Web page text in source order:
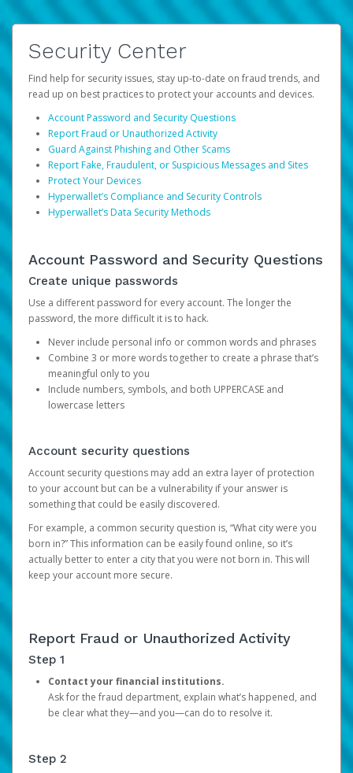
Security Center
Find help for security issues, stay up-to-date on fraud trends, and
read up on best practices to protect your accounts and devices.
Account Password and Security Questions
Report Fraud or Unauthorized Activity
Guard Against Phishing and Other Scams
Report Fake, Fraudulent, or Suspicious Messages and Sites
Protect Your Devices
Hyperwallet’s Compliance and Security Controls
Hyperwallet’s Data Security Methods
Account Password and Security Questions
Create unique passwords
Use a different password for every account. The longer the
password, the more difficult it is to hack.
Never include personal info or common words and phrases
Combine 3 or more words together to create a phrase that’s
meaningful only to you
Include numbers, symbols, and both UPPERCASE and
lowercase letters
Account security questions
Account security questions may add an extra layer of protection
to your account but can be a vulnerability if your answer is
something that could be easily discovered.
For example, a common security question is, “What city were you
born in?” This information can be easily found online, so it’s
actually better to enter a city that you were not born in. This will
keep your account more secure.
Report Fraud or Unauthorized Activity
Step 1
Contact your financial institutions.
Ask for the fraud department, explain what’s happened, and
be clear what they—and you—can do to resolve it.
Step 2